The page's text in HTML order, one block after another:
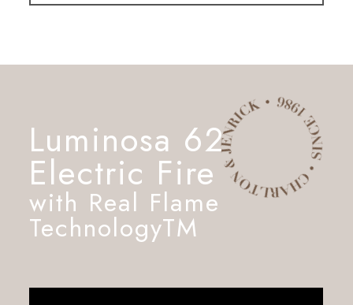
Luminosa 62
Electric Fire
with Real Flame
TechnologyTM